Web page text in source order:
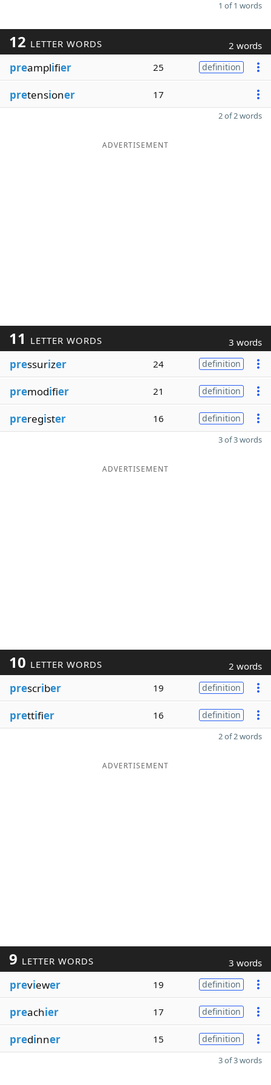
1 of 1 words
12 LETTER WORDS 2 words
preamplifier 25 definition
pretensioner 17
2 of 2 words
ADVERTISEMENT
11 LETTER WORDS 3 words
pressurizer 24 definition
premodifier 21 definition
preregister 16 definition
3 of 3 words
ADVERTISEMENT
10 LETTER WORDS 2 words
prescriber 19 definition
prettifier 16 definition
2 of 2 words
ADVERTISEMENT
9 LETTER WORDS 3 words
previewer 19 definition
preachier 17 definition
predinner 15 definition
3 of 3 words